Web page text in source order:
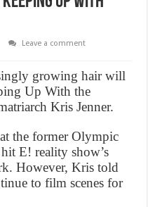
Leave a comment
growing hair will
Up With the
Kris Jenner.
the former Olympic
E! reality show’s
However, Kris told
to film scenes for